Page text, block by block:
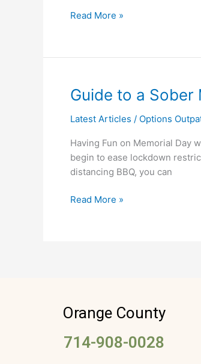
Read More »
Guide to a Sober
Latest Articles / Options
Having Fun on Memorial Day
begin to ease lockdown
distancing BBQ, you can
Guide
a
Memorial
Day
Celebration
Read More »
Orange County
714-908-0028